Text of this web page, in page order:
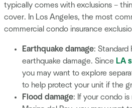
typically comes with exclusions –
cover. In Los Angeles, the most
commercial condo insurance
Earthquake damage: Standard
earthquake damage. Since LA
you may want to explore
to help protect your unit if the
Flood damage: If your condo